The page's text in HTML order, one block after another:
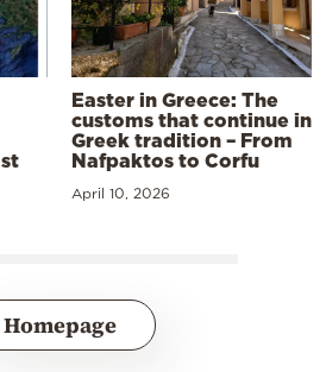
Easter in Greece: The
customs that continue in
Greek tradition – From
Nafpaktos to Corfu
April 10, 2026
Homepage